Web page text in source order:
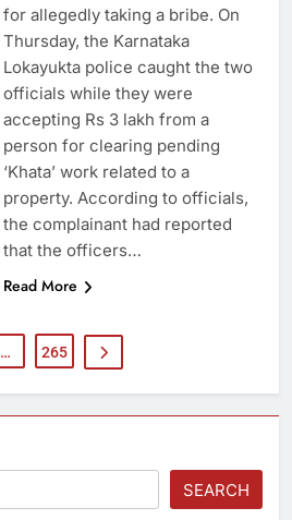
for allegedly taking a bribe. On
Thursday, the Karnataka
Lokayukta police caught the two
officials while they were
accepting Rs 3 lakh from a
person for clearing pending
‘Khata’ work related to a
property. According to officials,
the complainant had reported
that the officers…
Read More
… 265
SEARCH